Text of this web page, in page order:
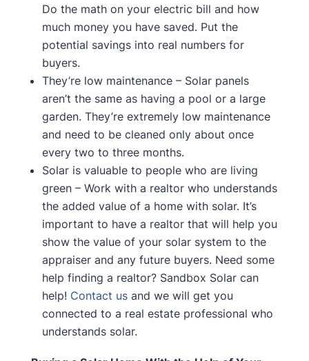
Do the math on your electric bill and how
much money you have saved. Put the
potential savings into real numbers for
buyers.
They’re low maintenance – Solar panels
aren’t the same as having a pool or a large
garden. They’re extremely low maintenance
and need to be cleaned only about once
every two to three months.
Solar is valuable to people who are living
green – Work with a realtor who understands
the added value of a home with solar. It’s
important to have a realtor that will help you
show the value of your solar system to the
appraiser and any future buyers. Need some
help finding a realtor? Sandbox Solar can
help! Contact usand we will get you
connected to a real estate professional who
understands solar.